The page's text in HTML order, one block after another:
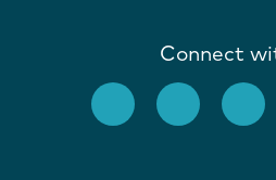
Connect